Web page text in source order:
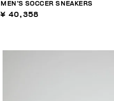
MEN’S SOCCER SNEAKERS
¥ 40,358